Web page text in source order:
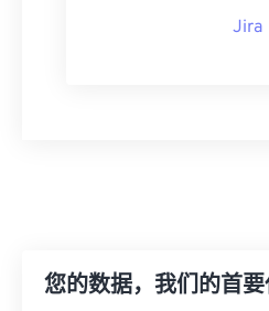
Jira
您的数据，我们的首